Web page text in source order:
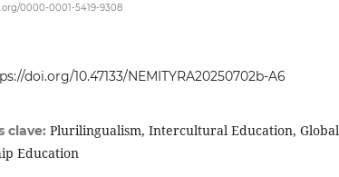
0000-0001-5419-9308
doi.org/10.47133/NEMITYRA20250702b-A6
clave: Plurilingualism, Intercultural Education, Global
Education